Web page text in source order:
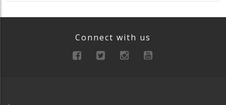
Connect with us